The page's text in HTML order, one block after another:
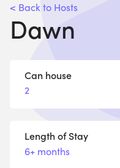
< Back to Hosts
Dawn
Can house
2
Length of Stay
6+ months